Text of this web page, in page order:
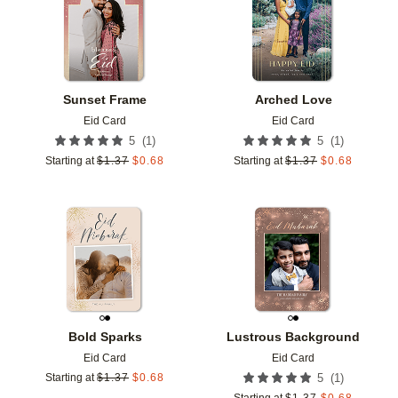
Sunset Frame
Eid Card
5 (1 )
Starting at $1.37 $0.68
Arched Love
Eid Card
5 (1 )
Starting at $1.37 $0.68
Bold Sparks
Eid Card
Starting at $1.37 $0.68
Add to favorites
Lustrous Background
Eid Card
5 (1 )